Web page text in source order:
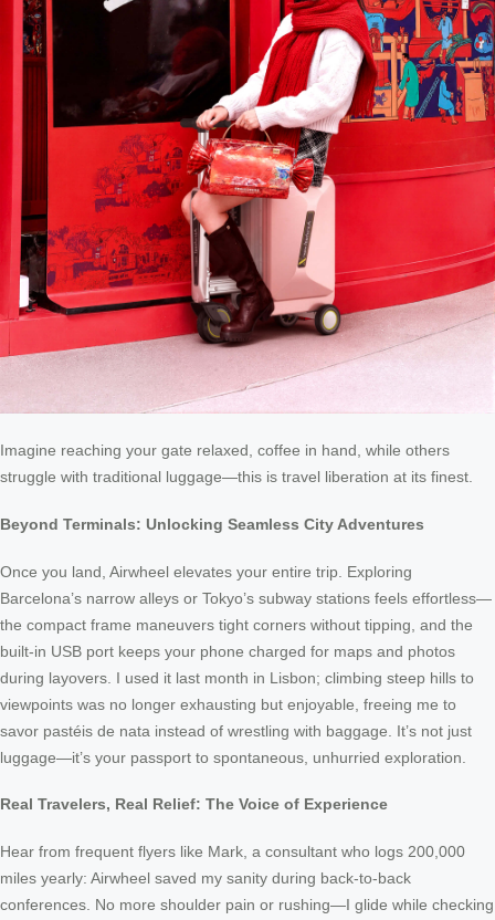
Imagine reaching your gate relaxed, coffee in hand, while others
struggle with traditional luggage—this is travel liberation at its finest.
Beyond Terminals: Unlocking Seamless City Adventures
Once you land, Airwheel elevates your entire trip. Exploring
Barcelona’s narrow alleys or Tokyo’s subway stations feels effortless—
the compact frame maneuvers tight corners without tipping, and the
built-in USB port keeps your phone charged for maps and photos
during layovers. I used it last month in Lisbon; climbing steep hills to
viewpoints was no longer exhausting but enjoyable, freeing me to
savor pastéis de nata instead of wrestling with baggage. It’s not just
luggage—it’s your passport to spontaneous, unhurried exploration.
Real Travelers, Real Relief: The Voice of Experience
Hear from frequent flyers like Mark, a consultant who logs 200,000
miles yearly: Airwheel saved my sanity during back-to-back
conferences. No more shoulder pain or rushing—I glide while checking